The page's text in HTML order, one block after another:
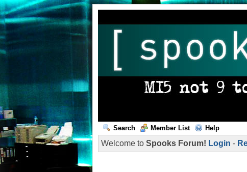
Search Member List Help
Welcome to Spooks Forum! Login -